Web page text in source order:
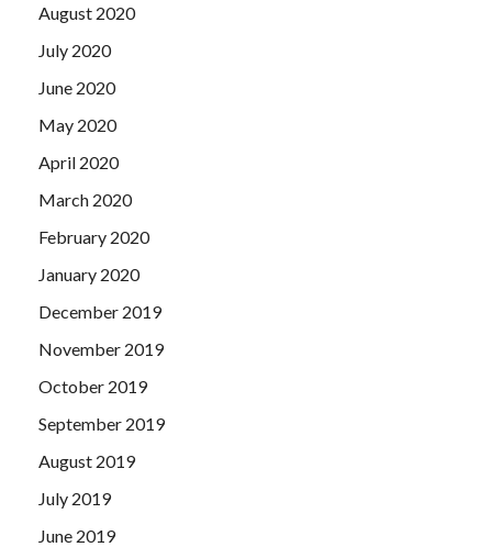
August 2020
July 2020
June 2020
May 2020
April 2020
March 2020
February 2020
January 2020
December 2019
November 2019
October 2019
September 2019
August 2019
July 2019
June 2019